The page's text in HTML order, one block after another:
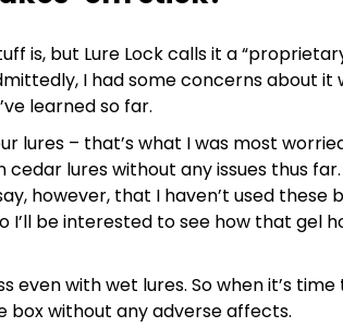
is, but Lure Lock calls it a
I had some concerns about it
learned so far.
lures – that’s what I was most
lures without any issues thus
however, that I haven’t used these
be interested to see how that gel
even with wet lures. So when it’s
box without any adverse affects.